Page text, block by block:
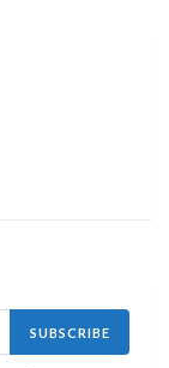
SUBSCRIBE